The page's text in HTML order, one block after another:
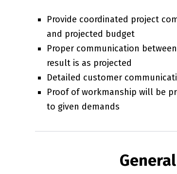
Provide coordinated project
and projected budget
Proper communication
result is as projected
Detailed customer
Proof of workmanship will be
to given demands